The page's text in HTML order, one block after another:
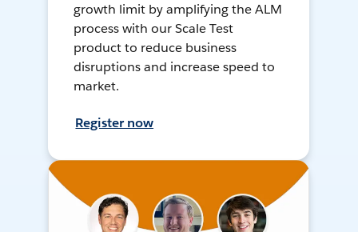
growth limit by amplifying the ALM
process with our Scale Test
product to reduce business
disruptions and increase speed to
market.
Register now